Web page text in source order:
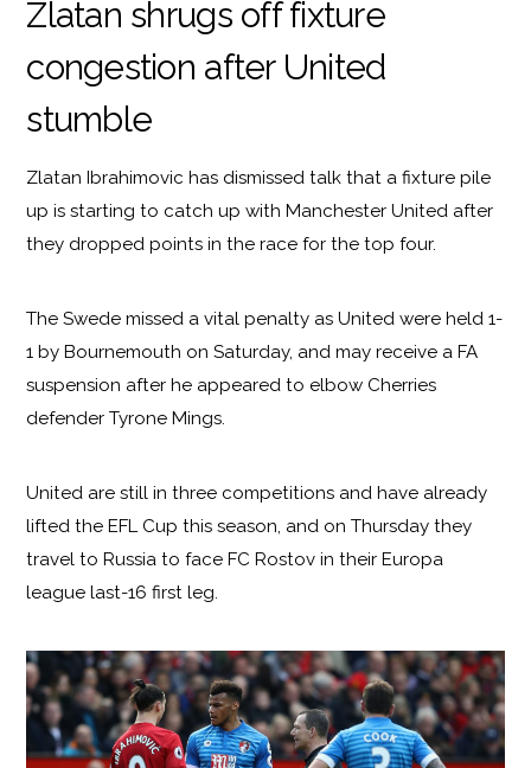
Zlatan shrugs off fixture
congestion after United
stumble
Zlatan Ibrahimovic has dismissed talk that a fixture pile
up is starting to catch up with Manchester United after
they dropped points in the race for the top four.
The Swede missed a vital penalty as United were held 1-
1 by Bournemouth on Saturday, and may receive a FA
suspension after he appeared to elbow Cherries
defender Tyrone Mings.
United are still in three competitions and have already
lifted the EFL Cup this season, and on Thursday they
travel to Russia to face FC Rostov in their Europa
league last-16 first leg.